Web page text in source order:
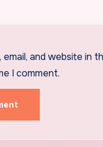
email, and website in
I comment.